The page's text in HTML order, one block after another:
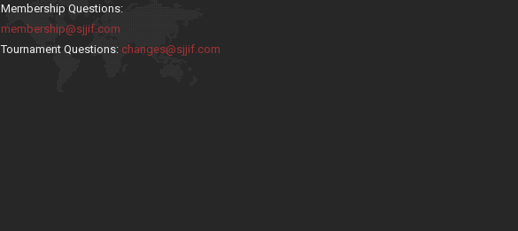
Membership Questions:
membership@sjjif.com
Tournament Questions:changes@sjjif.com